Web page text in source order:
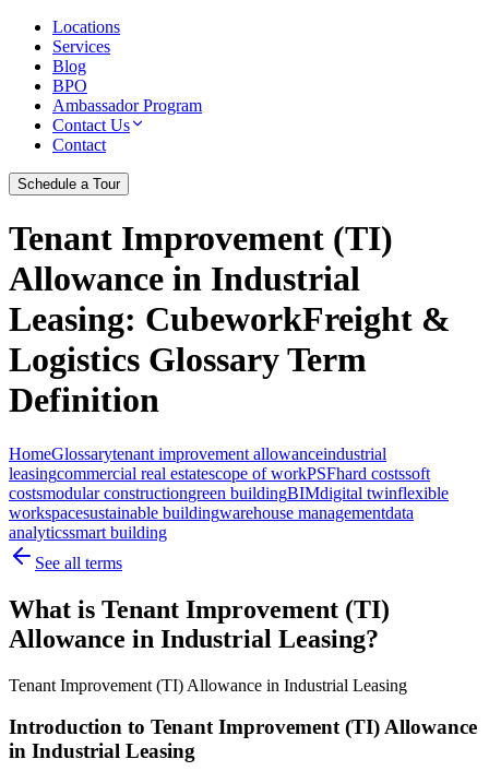
Locations
Services
Blog
BPO
Ambassador Program
Contact Us
Contact
Schedule a Tour
Tenant Improvement (TI)
Allowance in Industrial
Leasing: CubeworkFreight &
Logistics Glossary Term
Definition
HomeGlossarytenant improvement allowanceindustrial
leasingcommercial real estatescope of workPSFhard costssoft
costsmodular constructiongreen buildingBIMdigital twinflexible
workspacesustainable buildingwarehouse managementdata
analyticssmart building
See all terms
What is Tenant Improvement (TI)
Allowance in Industrial Leasing?
Tenant Improvement (TI) Allowance in Industrial Leasing
Introduction to Tenant Improvement (TI) Allowance
in Industrial Leasing